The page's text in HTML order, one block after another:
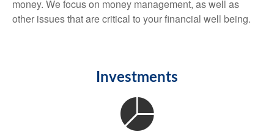
money. We focus on money management, as well as
other issues that are critical to your financial well being.
Investments